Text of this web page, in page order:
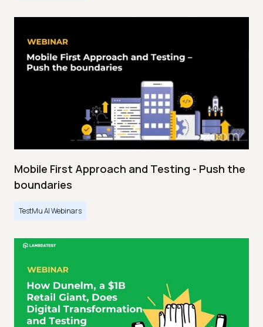
Mobile First Approach and Testing - Push the
boundaries
TestMu AI Webinars